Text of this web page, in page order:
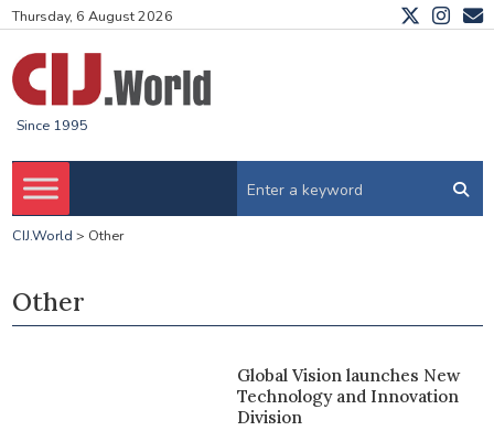
Thursday, 6 August 2026
Since 1995
CIJ.World > Other
Other
Global Vision launches New
Technology and Innovation
Division